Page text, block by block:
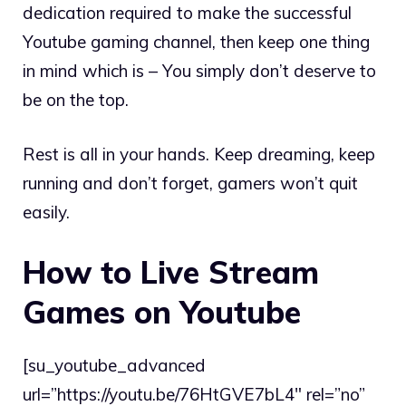
dedication required to make the successful
Youtube gaming channel, then keep one thing
in mind which is – You simply don’t deserve to
be on the top.
Rest is all in your hands. Keep dreaming, keep
running and don’t forget, gamers won’t quit
easily.
How to Live Stream
Games on Youtube
[su_youtube_advanced
url=”https://youtu.be/76HtGVE7bL4″ rel=”no”